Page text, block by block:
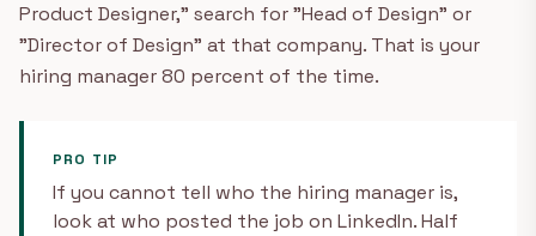
Product Designer," search for "Head of Design" or
"Director of Design" at that company. That is your
hiring manager 80 percent of the time.
PRO TIP
If you cannot tell who the hiring manager is,
look at who posted the job on LinkedIn. Half